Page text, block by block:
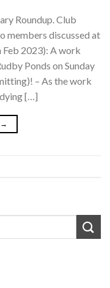
Roundup. Club
members discussed at
2023): A work
Ponds on Sunday
– As the work
[…]
→